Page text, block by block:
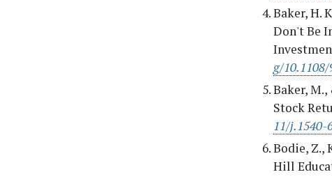
Baker, H.
Don't Be
g/
Baker,
Stock
11/j.1540-
Bodie, Z.,
Hill